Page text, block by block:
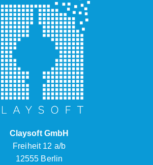
Claysoft GmbH
Freiheit 12 a/b
12555 Berlin